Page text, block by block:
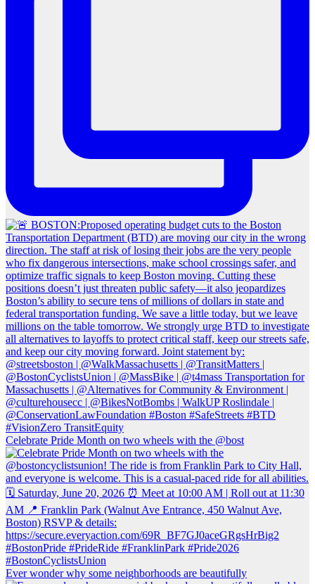
Celebrate Pride Month on two wheels with the @bost
Ever wonder why some neighborhoods are beautifully